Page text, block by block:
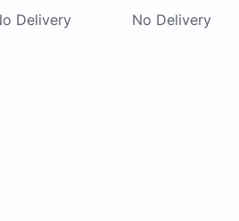
Delivery No Delivery